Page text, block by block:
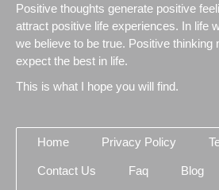
Positive thoughts generate positive
attract positive life experiences. In life
we believe to be true. Positive thinking
expect the best in life.
This is what I hope you will find.
Home Privacy Policy
Contact Us Faq Blog